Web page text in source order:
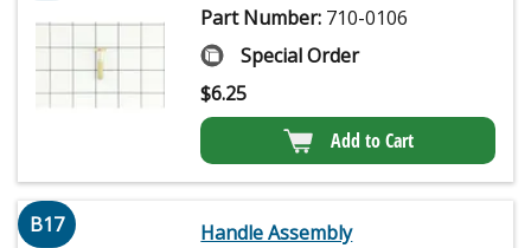
Part Number: 710-0106
Special Order
$6.25
Add to Cart
B17
Handle Assembly